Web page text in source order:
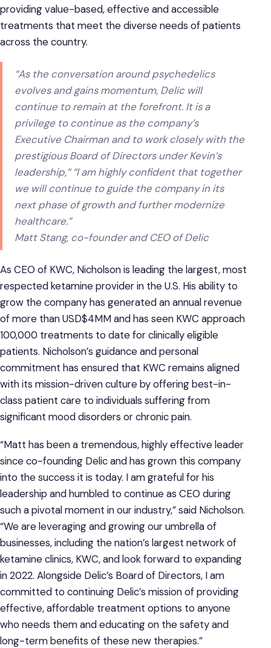
providing value-based, effective and accessible
treatments that meet the diverse needs of patients
across the country.
“As the conversation around psychedelics
evolves and gains momentum, Delic will
continue to remain at the forefront. It is a
privilege to continue as the company’s
Executive Chairman and to work closely with the
prestigious Board of Directors under Kevin’s
leadership,” “I am highly confident that together
we will continue to guide the company in its
next phase of growth and further modernize
healthcare.”
Matt Stang, co-founder and CEO of Delic
As CEO of KWC, Nicholson is leading the largest, most
respected ketamine provider in the U.S. His ability to
grow the company has generated an annual revenue
of more than USD$4MM and has seen KWC approach
100,000 treatments to date for clinically eligible
patients. Nicholson’s guidance and personal
commitment has ensured that KWC remains aligned
with its mission-driven culture by offering best-in-
class patient care to individuals suffering from
significant mood disorders or chronic pain.
“Matt has been a tremendous, highly effective leader
since co-founding Delic and has grown this company
into the success it is today. I am grateful for his
leadership and humbled to continue as CEO during
such a pivotal moment in our industry,” said Nicholson.
“We are leveraging and growing our umbrella of
businesses, including the nation’s largest network of
ketamine clinics, KWC, and look forward to expanding
in 2022. Alongside Delic’s Board of Directors, I am
committed to continuing Delic’s mission of providing
effective, affordable treatment options to anyone
who needs them and educating on the safety and
long-term benefits of these new therapies.”